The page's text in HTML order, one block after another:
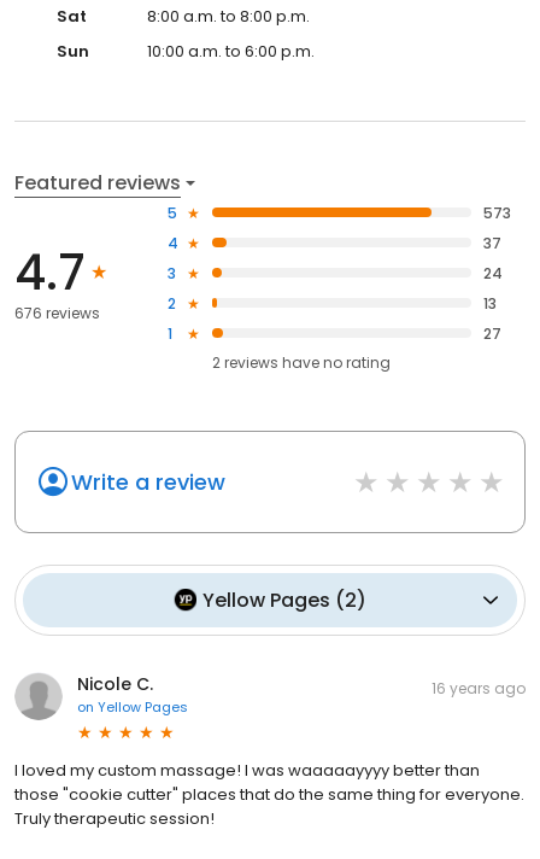
Sat
8:00 a.m. to 8:00 p.m.
Sun
10:00 a.m. to 6:00 p.m.
Featured reviews
4.7
676 reviews
5
573
4
37
3
24
2
13
1
27
2reviews haveno rating
Write a review
Yellow Pages (2)
Nicole C.
on Yellow Pages
16 years ago
I loved my custom massage! I was waaaaayyyy better than
those "cookie cutter" places that do the same thing for everyone.
Truly therapeutic session!